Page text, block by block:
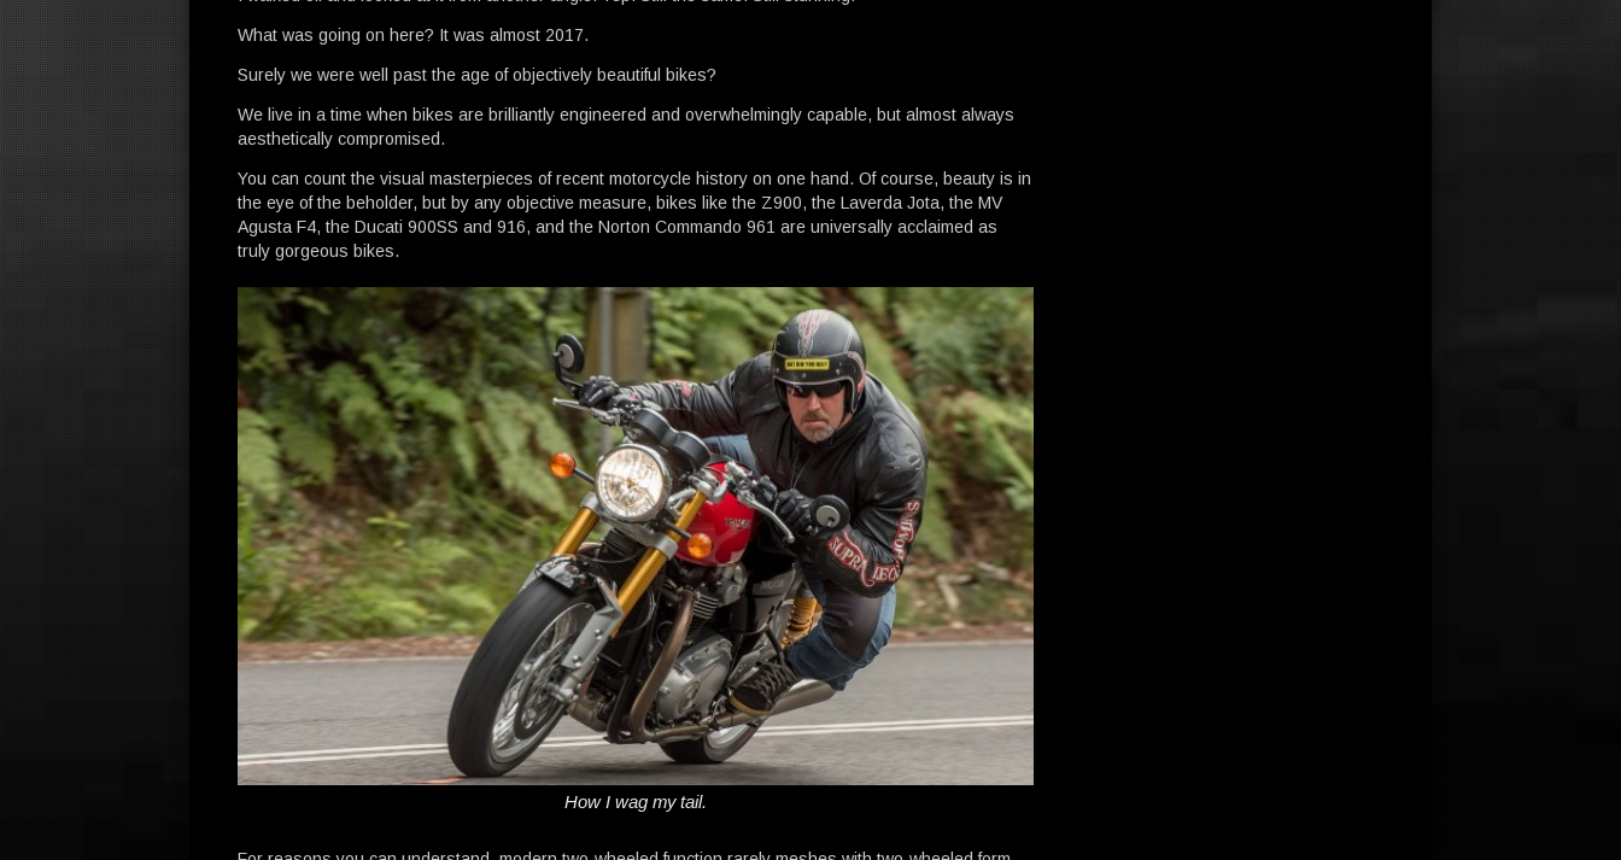
What was going on here? It was almost 2017.
Surely we were well past the age of objectively beautiful bikes?
We live in a time when bikes are brilliantly engineered and overwhelmingly capable, but almost always
aesthetically compromised.
You can count the visual masterpieces of recent motorcycle history on one hand. Of course, beauty is in
the eye of the beholder, but by any objective measure, bikes like the Z900, the Laverda Jota, the MV
Agusta F4, the Ducati 900SS and 916, and the Norton Commando 961 are universally acclaimed as
truly gorgeous bikes.
How I wag my tail.